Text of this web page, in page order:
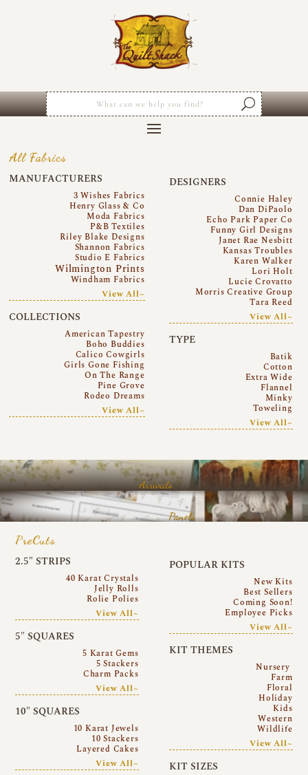
All Fabrics
MANUFACTURERS
3 Wishes Fabrics
Henry Glass & Co
Moda Fabrics
P&B Textiles
Riley Blake Designs
Shannon Fabrics
Studio E Fabrics
Wilmington Prints
Windham Fabrics
View All~
COLLECTIONS
American Tapestry
Boho Buddies
Calico Cowgirls
Girls Gone Fishing
On The Range
Pine Grove
Rodeo Dreams
View All~
DESIGNERS
Connie Haley
Dan DiPaolo
Echo Park Paper Co
Funny Girl Designs
Janet Rae Nesbitt
Kansas Troubles
Karen Walker
Lori Holt
Lucie Crovatto
Morris Creative Group
Tara Reed
View All~
TYPE
Batik
Cotton
Extra Wide
Flannel
Minky
Toweling
View All~
Arrivals
Panels
PreCuts
2.5″ STRIPS
40 Karat Crystals
Jelly Rolls
Rolie Polies
View All~
5″ SQUARES
5 Karat Gems
5 Stackers
Charm Packs
View All~
10″ SQUARES
10 Karat Jewels
10 Stackers
Layered Cakes
View All~
POPULAR KITS
New Kits
Best Sellers
Coming Soon!
Employee Picks
View All~
KIT THEMES
Nursery
Farm
Floral
Holiday
Kids
Western
Wildlife
View All~
KIT SIZES